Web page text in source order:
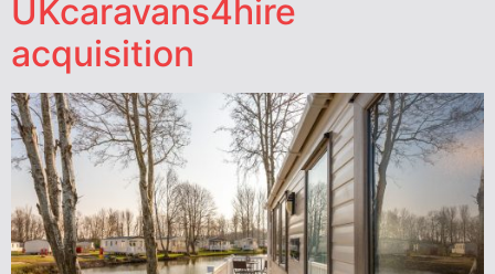
UKcaravans4hire
acquisition